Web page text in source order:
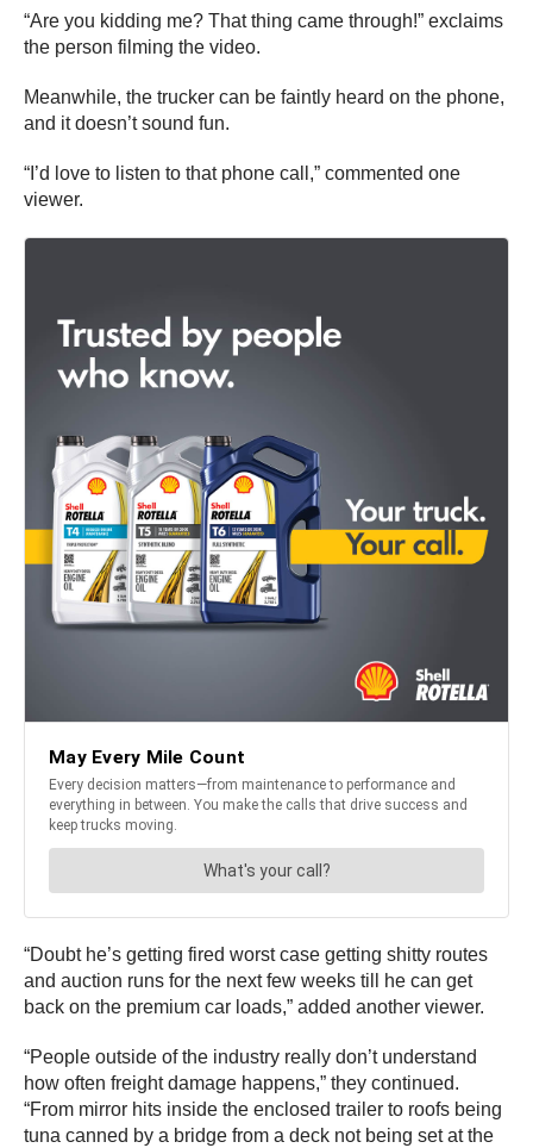
“Are you kidding me? That thing came through!” exclaims
the person filming the video.
Meanwhile, the trucker can be faintly heard on the phone,
and it doesn’t sound fun.
“I’d love to listen to that phone call,” commented one
viewer.
“Doubt he’s getting fired worst case getting shitty routes
and auction runs for the next few weeks till he can get
back on the premium car loads,” added another viewer.
“People outside of the industry really don’t understand
how often freight damage happens,” they continued.
“From mirror hits inside the enclosed trailer to roofs being
tuna canned by a bridge from a deck not being set at the